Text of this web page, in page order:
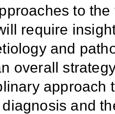
to
require
and
overall
approach
and